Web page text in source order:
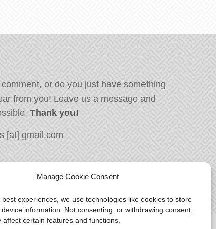
Manage Cookie Consent
best experiences, we use technologies like cookies to store
information. Not consenting, or withdrawing consent,
affect certain features and functions.
or do you just have something
from you! Leave us a message and
Thank you!
[at] gmail.com